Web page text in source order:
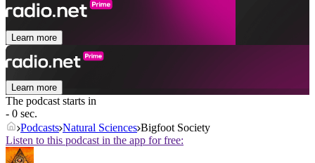
Learn more
Learn more
The podcast starts in
- 0 sec.
Podcasts Natural Sciences Bigfoot Society
Listen to this podcast in the app for free: